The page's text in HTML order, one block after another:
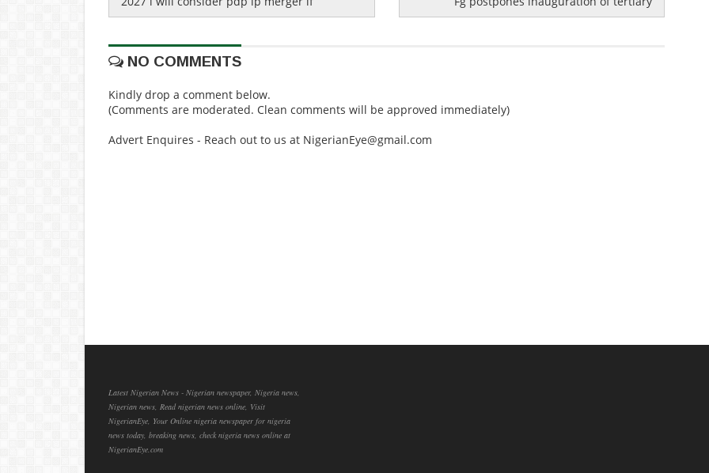
NO COMMENTS
Kindly drop a comment below.
(Comments are moderated. Clean comments will be approved immediately)
Advert Enquires - Reach out to us at NigerianEye@gmail.com
Latest Nigerian News - Nigerian newspaper, Nigeria news,
Nigerian news, Read nigerian news online, Visit
NigerianEye, Your Online nigeria newspaper for nigeria
news today, breaking news, check nigeria news online at
NigerianEye.com